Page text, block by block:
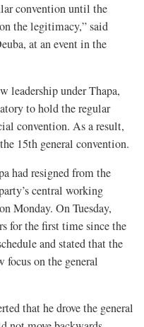
convention until the
the legitimacy,” said
at an event in the
leadership under Thapa,
to hold the regular
convention. As a result,
15th general convention.
had resigned from the
central working
Monday. On Tuesday,
for the first time since the
and stated that the
focus on the general
that he drove the general